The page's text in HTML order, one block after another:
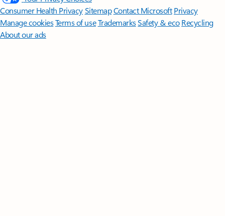
Consumer Health PrivacySitemapContact Microsoft Privacy
Manage cookiesTerms of useTrademarksSafety & eco Recycling
About our ads